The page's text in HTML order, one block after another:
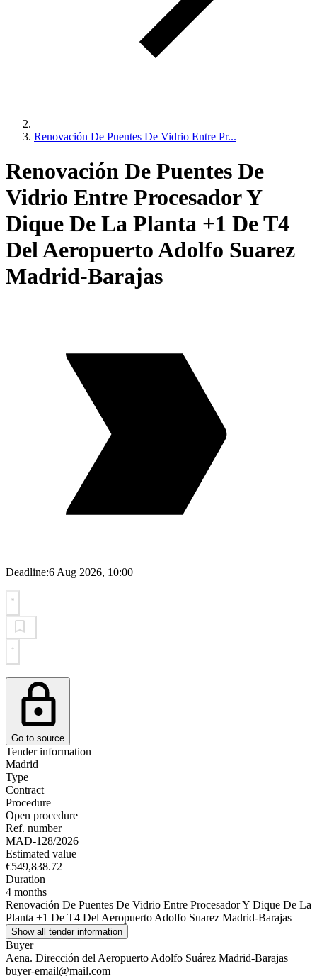
Renovación De Puentes De Vidrio Entre Pr...
Renovación De Puentes De
Vidrio Entre Procesador Y
Dique De La Planta +1 De T4
Del Aeropuerto Adolfo Suarez
Madrid-Barajas
Deadline:6 Aug 2026, 10:00
Go to source
Tender information
Madrid
Type
Contract
Procedure
Open procedure
Ref. number
MAD-128/2026
Estimated value
€549,838.72
Duration
4 months
Renovación De Puentes De Vidrio Entre Procesador Y Dique De La
Planta +1 De T4 Del Aeropuerto Adolfo Suarez Madrid-Barajas
Show all tender information
Buyer
Aena. Dirección del Aeropuerto Adolfo Suárez Madrid-Barajas
buyer-email@mail.com